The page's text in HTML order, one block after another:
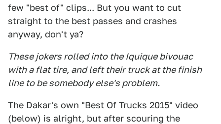
few "best of" clips... But you want to cut
straight to the best passes and crashes
anyway, don't ya?
These jokers rolled into the Iquique bivouac
with a flat tire, and left their truck at the finish
line to be somebody else's problem.
The Dakar's own "Best Of Trucks 2015" video
(below) is alright, but after scouring the